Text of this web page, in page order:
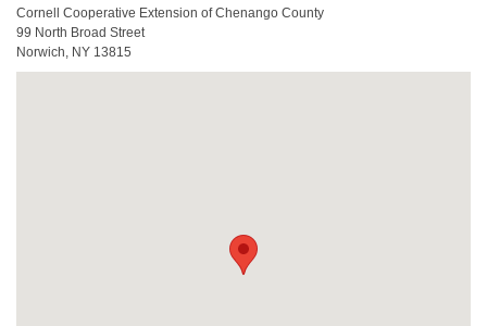
Cornell Cooperative Extension of Chenango County
99 North Broad Street
Norwich, NY 13815